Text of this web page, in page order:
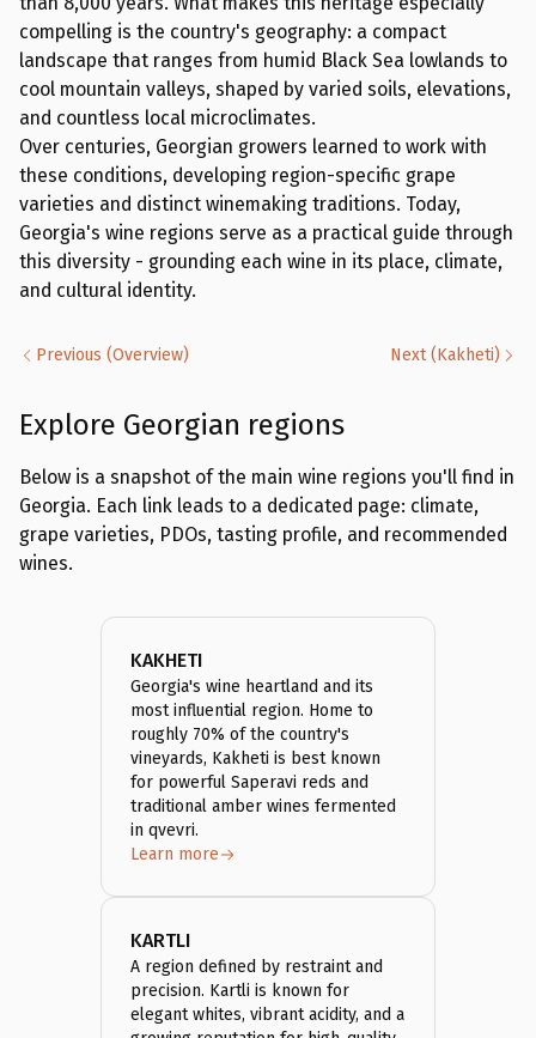
compelling is the country's geography: a compact
landscape that ranges from humid Black Sea lowlands to
cool mountain valleys, shaped by varied soils, elevations,
and countless local microclimates.
Over centuries, Georgian growers learned to work with
these conditions, developing region-specific grape
varieties and distinct winemaking traditions. Today,
Georgia's wine regions serve as a practical guide through
this diversity - grounding each wine in its place, climate,
and cultural identity.
Previous (Overview) Next(Kakheti)
Explore Georgian regions
Below is a snapshot of the main wine regions you'll find in
Georgia. Each link leads to a dedicated page: climate,
grape varieties, PDOs, tasting profile, and recommended
wines.
KAKHETI
Georgia's wine heartland and its
most influential region. Home to
roughly 70% of the country's
vineyards, Kakheti is best known
for powerful Saperavi reds and
traditional amber wines fermented
in qvevri.
Learn more
KARTLI
A region defined by restraint and
precision. Kartli is known for
elegant whites, vibrant acidity, and a